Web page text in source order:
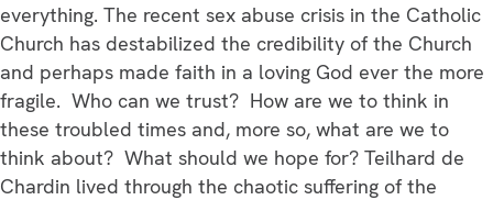
everything. The recent sex abuse crisis in the Catholic
Church has destabilized the credibility of the Church
and perhaps made faith in a loving God ever the more
fragile. Who can we trust? How are we to think in
these troubled times and, more so, what are we to
think about? What should we hope for? Teilhard de
Chardin lived through the chaotic suffering of the